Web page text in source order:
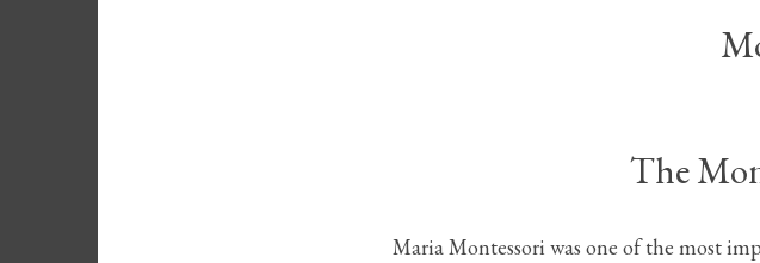
The
Maria Montessori was one of the most